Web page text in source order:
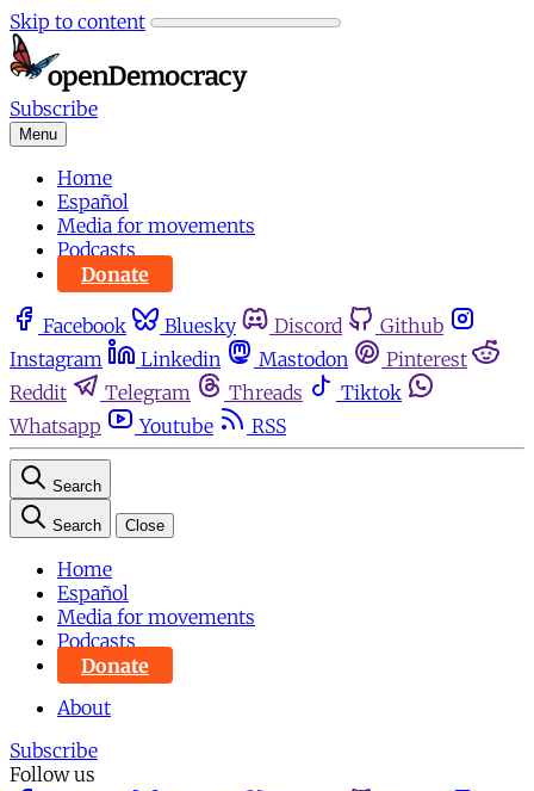
Skip to content
Subscribe
Menu
Home
Español
Media for movements
Podcasts
Donate
Facebook Bluesky Discord
Github
Instagram
Linkedin Mastodon
Pinterest
Reddit
Telegram Threads
Tiktok
Whatsapp
Youtube RSS
Search
Search Close
Home
Español
Media for movements
Podcasts
Donate
About
Subscribe
Follow us